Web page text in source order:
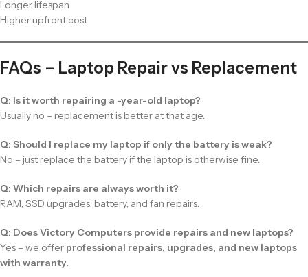
Longer lifespan
Higher upfront cost
FAQs – Laptop Repair vs Replacement
Q: Is it worth repairing a -year-old laptop?
Usually no – replacement is better at that age.
Q: Should I replace my laptop if only the battery is weak?
No – just replace the battery if the laptop is otherwise fine.
Q: Which repairs are always worth it?
RAM, SSD upgrades, battery, and fan repairs.
Q: Does Victory Computers provide repairs and new laptops?
Yes – we offer professional repairs, upgrades, and new laptops
with warranty.